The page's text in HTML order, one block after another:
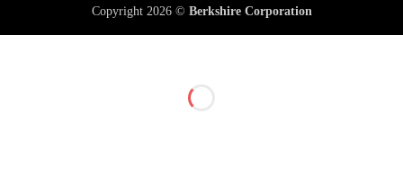
Copyright 2026 © Berkshire Corporation